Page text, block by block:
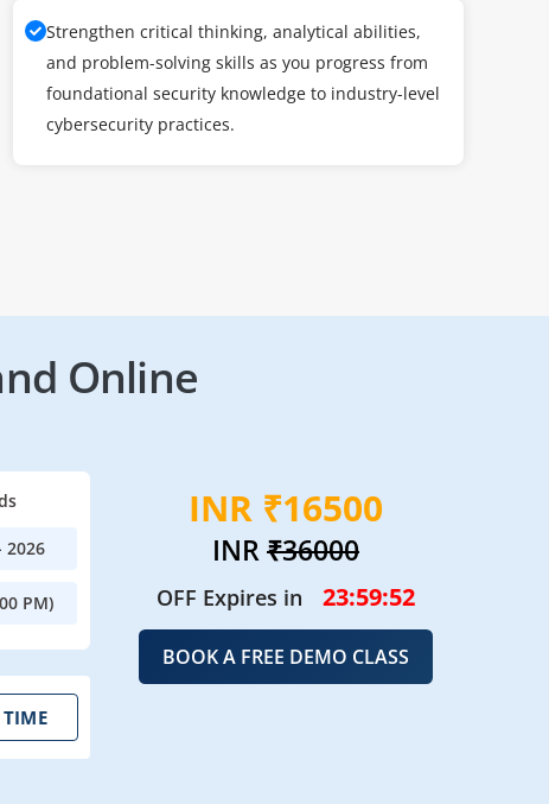
Strengthen critical thinking, analytical abilities,
and problem-solving skills as you progress from
foundational security knowledge to industry-level
cybersecurity practices.
Online
2026
PM)
TIME
INR ₹16500
INR₹36000
OFF Expires in 23:59:50
BOOK A FREE DEMO CLASS